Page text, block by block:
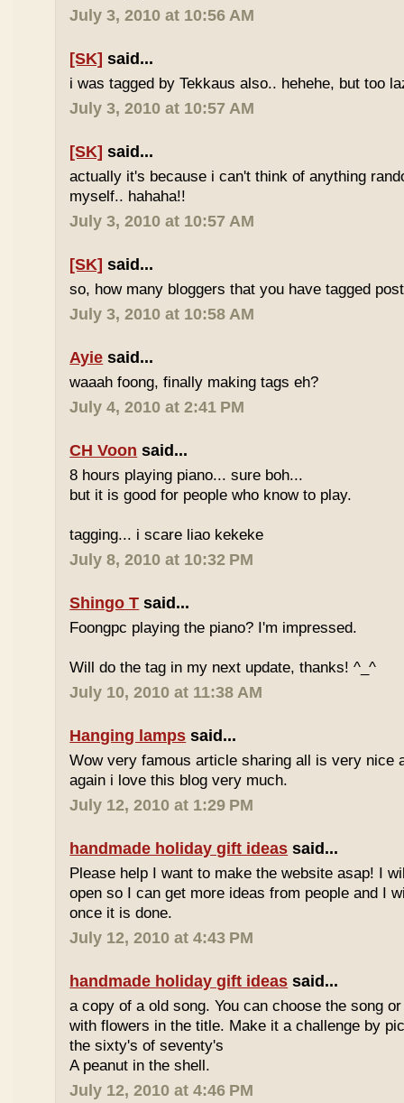
July 3, 2010 at 10:56 AM
[SK] said...
i was tagged by Tekkaus also.. hehehe, but too
July 3, 2010 at 10:57 AM
[SK] said...
actually it's because i can't think of anything
myself.. hahaha!!
July 3, 2010 at 10:57 AM
[SK] said...
so, how many bloggers that you have tagged
July 3, 2010 at 10:58 AM
Ayie said...
waaah foong, finally making tags eh?
July 4, 2010 at 2:41 PM
CH Voon said...
8 hours playing piano... sure boh...
but it is good for people who know to play.
tagging... i scare liao kekeke
July 8, 2010 at 10:32 PM
Shingo T said...
Foongpc playing the piano? I'm impressed.
Will do the tag in my next update, thanks! ^_^
July 10, 2010 at 11:38 AM
Hanging lamps said...
Wow very famous article sharing all is very nice
again i love this blog very much.
July 12, 2010 at 1:29 PM
handmade holiday gift ideas said...
Please help I want to make the website asap! I
open so I can get more ideas from people and I
once it is done.
July 12, 2010 at 4:43 PM
handmade holiday gift ideas said...
a copy of a old song. You can choose the song
with flowers in the title. Make it a challenge by
the sixty's of seventy's
A peanut in the shell.
July 12, 2010 at 4:46 PM